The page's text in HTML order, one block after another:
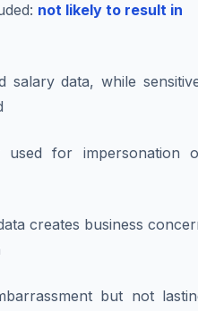
not likely to result in
salary data, while
used for impersonation
creates business
but not